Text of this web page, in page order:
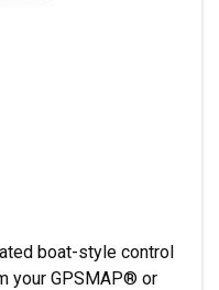
boat-style control
your GPSMAP® or